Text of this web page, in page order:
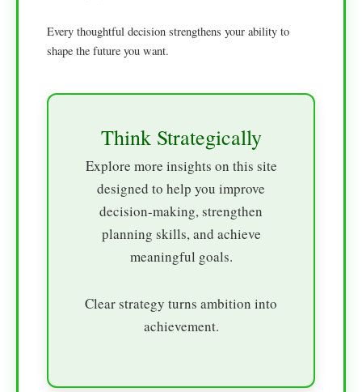
Every thoughtful decision strengthens your ability to
shape the future you want.
Think Strategically
Explore more insights on this site
designed to help you improve
decision-making, strengthen
planning skills, and achieve
meaningful goals.
Clear strategy turns ambition into
achievement.